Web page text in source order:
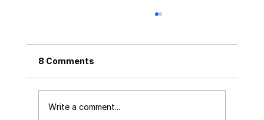
8 Comments
Write a comment...